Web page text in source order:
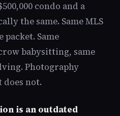
condo and a
the same. Same MLS
packet. Same
babysitting, same
Photography
does not.
is an outdated